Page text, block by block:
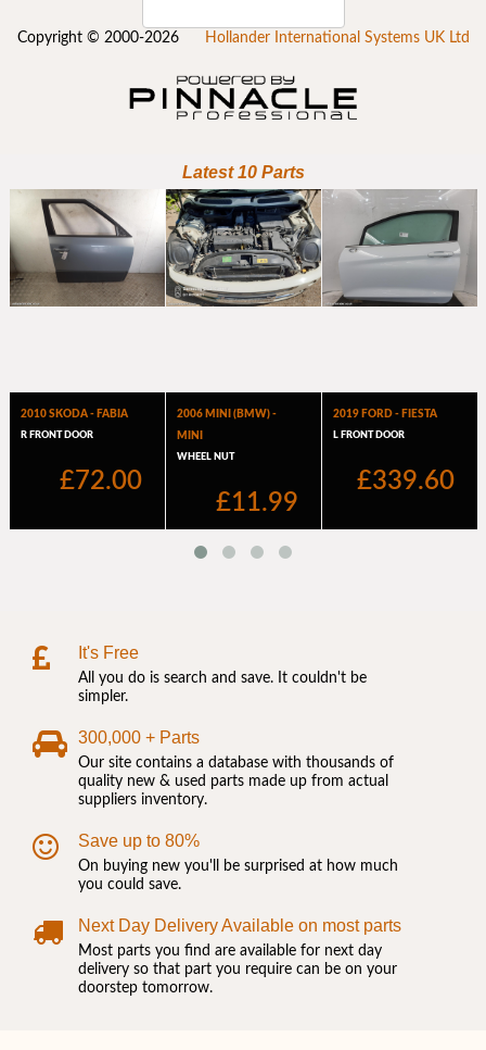
Copyright © 2000-2026 Hollander International Systems UK Ltd
It's Free
All you do is search and save. It couldn't be
simpler.
300,000 + Parts
Our site contains a database with thousands of
quality new & used parts made up from actual
suppliers inventory.
Save up to 80%
On buying new you'll be surprised at how much
you could save.
Next Day Delivery Available on most parts
Most parts you find are available for next day
delivery so that part you require can be on your
doorstep tomorrow.